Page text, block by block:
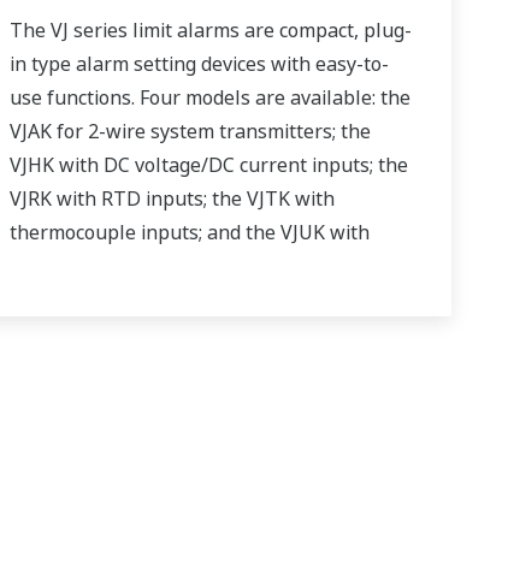
The VJ series limit alarms are compact, plug-
in type alarm setting devices with easy-to-
use functions. Four models are available: the
VJAK for 2-wire system transmitters; the
VJHK with DC voltage/DC current inputs; the
VJRK with RTD inputs; the VJTK with
thermocouple inputs; and the VJUK with